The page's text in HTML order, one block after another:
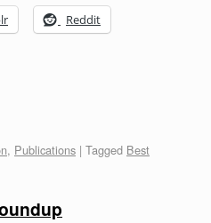
Reddit
, Publications | Tagged Best